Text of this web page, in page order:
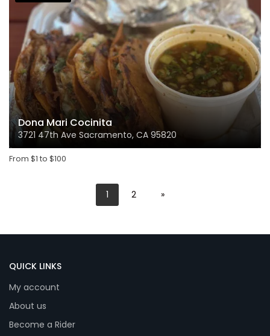
Dona Mari Cocinita
3721 47th Ave Sacramento, CA 95820
From $1 to $100
1 2 »
QUICK LINKS
My account
About us
Become a Rider